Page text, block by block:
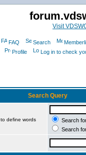
Visit
FAQ Search
Profile
Log in to check
Search Query
to define words
Search
Search